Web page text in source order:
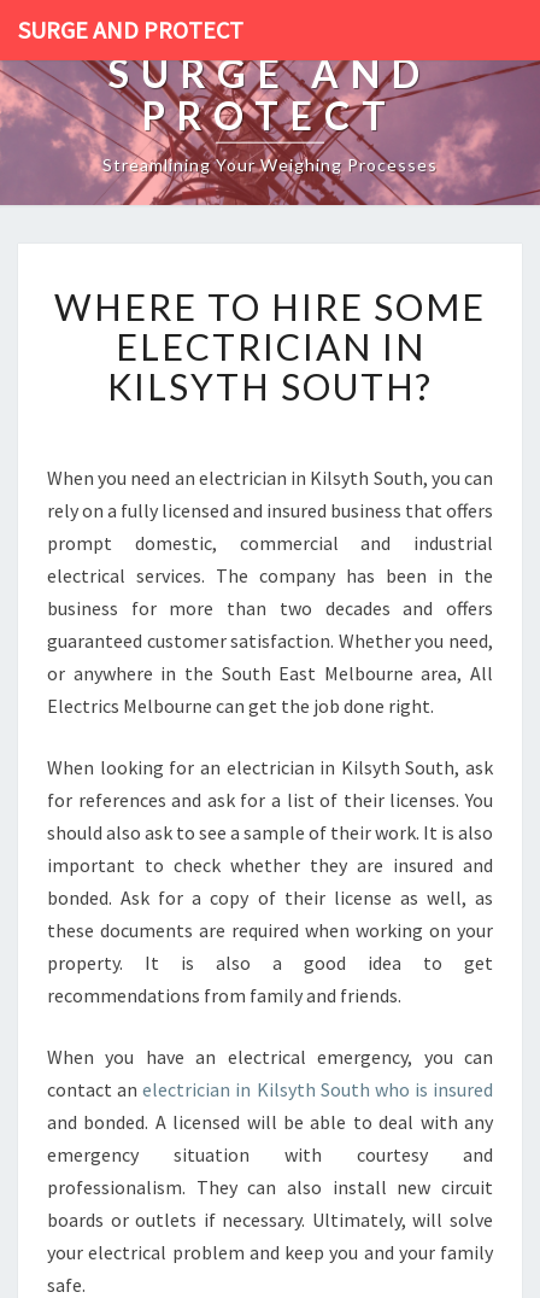
SURGE AND PROTECT
SURGE AND
PROTECT
Streamlining Your Weighing Processes
H
E
R
I
R
E
S
M
E
E
L
T
R
I
C
I
N
I
N
S
Y
H
O
U
WHERE TO HIRE SOME
ELECTRICIAN IN
KILSYTH SOUTH?
When you need an electrician in Kilsyth South, you can
rely on a fully licensed and insured business that offers
prompt domestic, commercial and industrial
electrical services. The company has been in the
business for more than two decades and offers
guaranteed customer satisfaction. Whether you need,
or anywhere in the South East Melbourne area, All
Electrics Melbourne can get the job done right.
When looking for an electrician in Kilsyth South, ask
for references and ask for a list of their licenses. You
should also ask to see a sample of their work. It is also
important to check whether they are insured and
bonded. Ask for a copy of their license as well, as
these documents are required when working on your
property. It is also a good idea to get
recommendations from family and friends.
When you have an electrical emergency, you can
contact anelectrician in Kilsyth South who is insured
and bonded. A licensed will be able to deal with any
emergency situation with courtesy and
professionalism. They can also install new circuit
boards or outlets if necessary. Ultimately, will solve
your electrical problem and keep you and your family
safe.